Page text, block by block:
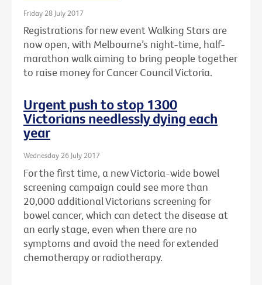
Friday 28 July 2017
Registrations for new event Walking Stars are
now open, with Melbourne’s night-time, half-
marathon walk aiming to bring people together
to raise money for Cancer Council Victoria.
Urgent push to stop 1300
Victorians needlessly dying each
year
Wednesday 26 July 2017
For the first time, a new Victoria-wide bowel
screening campaign could see more than
20,000 additional Victorians screening for
bowel cancer, which can detect the disease at
an early stage, even when there are no
symptoms and avoid the need for extended
chemotherapy or radiotherapy.